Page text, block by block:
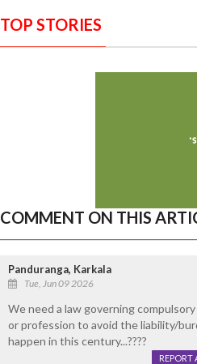
TOP STORIES
COMMENT ON THIS
Panduranga, Karkala
Tue, Jun 09 2026
We need a law governing
or profession to avoid the liability/
happen in this century...????
REPORT